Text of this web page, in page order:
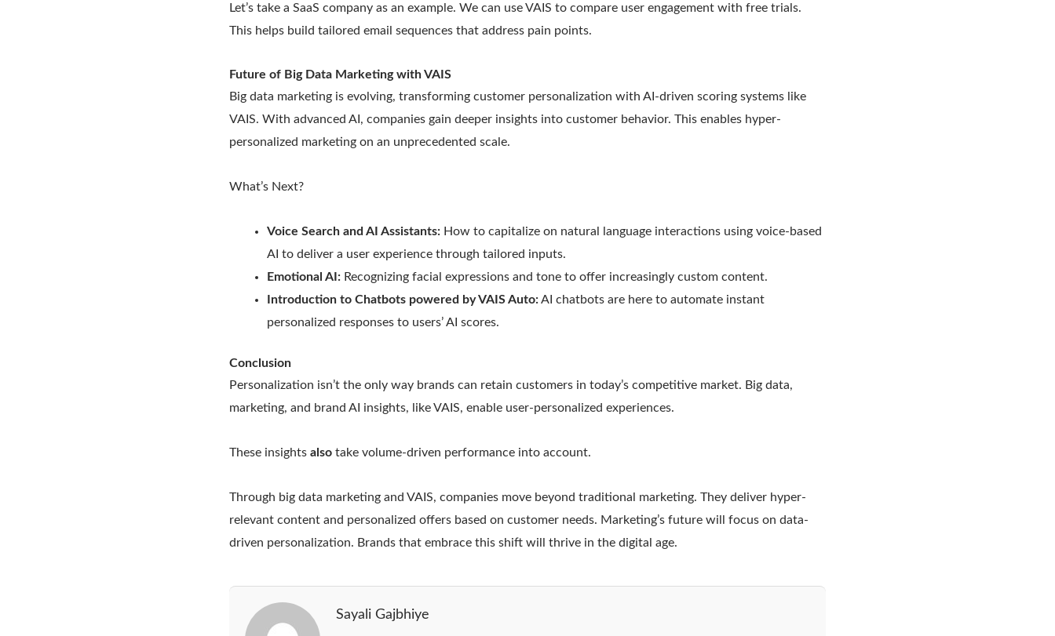
Let’s take a SaaS company as an example. We can use VAIS to compare user engagement with free trials.
This helps build tailored email sequences that address pain points.
Future of Big Data Marketing with VAIS
Big data marketing is evolving, transforming customer personalization with AI-driven scoring systems like
VAIS. With advanced AI, companies gain deeper insights into customer behavior. This enables hyper-
personalized marketing on an unprecedented scale.
What’s Next?
Voice Search and AI Assistants: How to capitalize on natural language interactions using voice-based
AI to deliver a user experience through tailored inputs.
Emotional AI: Recognizing facial expressions and tone to offer increasingly custom content.
Introduction to Chatbots powered by VAIS Auto:AI chatbots are here to automate instant
personalized responses to users’ AI scores.
Conclusion
Personalization isn’t the only way brands can retain customers in today’s competitive market. Big data,
marketing, and brand AI insights, like VAIS, enable user-personalized experiences.
These insights also take volume-driven performance into account.
Through big data marketing and VAIS, companies move beyond traditional marketing. They deliver hyper-
relevant content and personalized offers based on customer needs. Marketing’s future will focus on data-
driven personalization. Brands that embrace this shift will thrive in the digital age.
Sayali Gajbhiye